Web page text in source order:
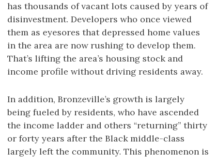
has thousands of vacant lots caused by years of
disinvestment. Developers who once viewed
them as eyesores that depressed home values
in the area are now rushing to develop them.
That’s lifting the area’s housing stock and
income profile without driving residents away.
In addition, Bronzeville’s growth is largely
being fueled by residents, who have ascended
the income ladder and others “returning” thirty
or forty years after the Black middle-class
largely left the community. This phenomenon is